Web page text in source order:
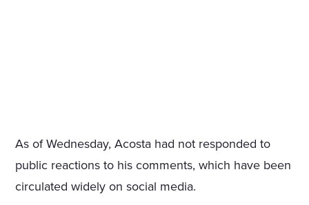
As of Wednesday, Acosta had not responded to
public reactions to his comments, which have been
circulated widely on social media.